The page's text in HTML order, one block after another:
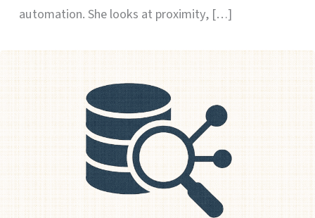
automation. She looks at proximity, […]